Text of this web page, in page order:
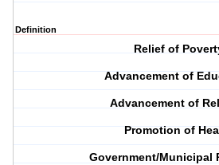
Definition
Relief of
Advancement of
Advancement of
Promotion of
Government/Municipal